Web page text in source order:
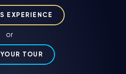
EXPERIENCE
or
TOUR